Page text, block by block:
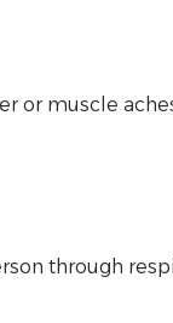
or muscle
through